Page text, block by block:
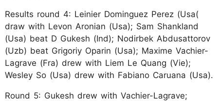
Results round 4: Leinier Dominguez Perez (Usa(
draw with Levon Aronian (Usa); Sam Shankland
(Usa) beat D Gukesh (Ind); Nodirbek Abdusattorov
(Uzb) beat Grigoriy Oparin (Usa); Maxime Vachier-
Lagrave (Fra) drew with Liem Le Quang (Vie);
Wesley So (Usa) drew with Fabiano Caruana (Usa).
Round 5: Gukesh drew with Vachier-Lagrave;